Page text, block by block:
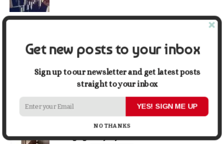
TRAVEL 2 weeks ago
BUSINESS 2 weeks ago
5 Things Business Owners Need to Know About
Cash Flow
LIFESTYLE 2 weeks ago
The Future of Home Living: Things That Are
Changing Everyday Comfort
Get new posts to your inbox
Sign up to our newsletter and get latest posts
straight to your inbox
YES! SIGN ME UP
NO THANKS